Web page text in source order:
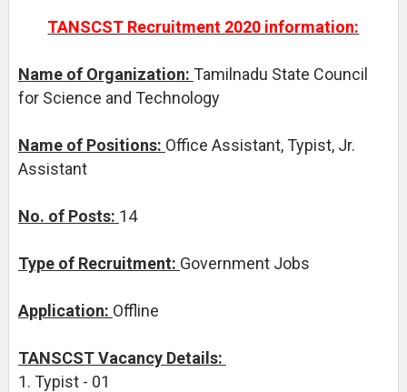
TANSCST Recruitment 2020 information:
Name of Organization: Tamilnadu State Council
for Science and Technology
Name of Positions: Office Assistant, Typist, Jr.
Assistant
No. of Posts: 14
Type of Recruitment: Government Jobs
Application: Offline
TANSCST Vacancy Details:
1. Typist - 01